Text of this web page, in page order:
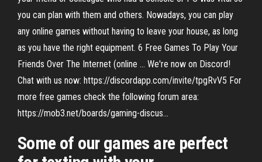
you can plan with them and others. Nowadays, you can play
any online games without having to leave your house, as long
as you have the right equipment. 6 Free Games To Play Your
Friends Over The Internet (online ... We're now on Discord!
Chat with us now: https://discordapp.com/invite/tpgRvV5 For
more free games check the following forum area:
https://mob3.net/boards/gaming-discus...
Some of our games are perfect